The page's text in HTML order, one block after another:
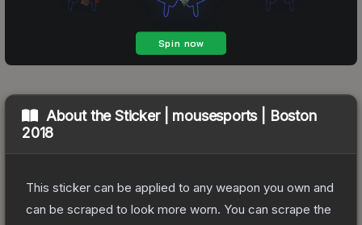
About theSticker | mousesports | Boston
2018
This sticker can be applied to any weapon you own and
can be scraped to look more worn. You can scrape the